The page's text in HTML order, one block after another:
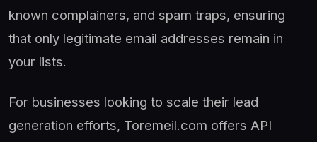
known complainers, and spam traps, ensuring
that only legitimate email addresses remain in
your lists.
For businesses looking to scale their lead
generation efforts, Toremeil.com offers API